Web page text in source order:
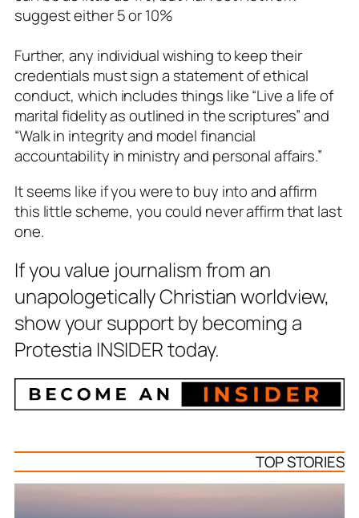
suggest either 5 or 10%
Further, any individual wishing to keep their
credentials must sign a statement of ethical
conduct, which includes things like “Live a life of
marital fidelity as outlined in the scriptures” and
“Walk in integrity and model financial
accountability in ministry and personal affairs.”
It seems like if you were to buy into and affirm
this little scheme, you could never affirm that last
one.
If you value journalism from an
unapologetically Christian worldview,
show your support by becoming a
Protestia INSIDER today.
TOP STORIES